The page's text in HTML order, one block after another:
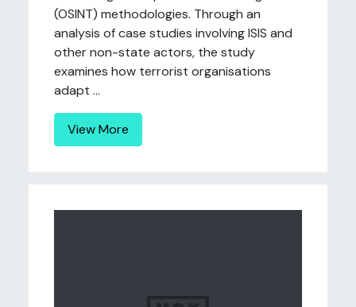
(OSINT) methodologies. Through an
analysis of case studies involving ISIS and
other non-state actors, the study
examines how terrorist organisations
adapt ...
View More